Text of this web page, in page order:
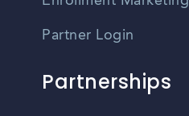
Partner Login
Partnerships